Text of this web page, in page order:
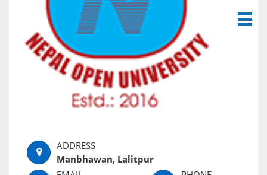
Manbhawan, Lalitpur